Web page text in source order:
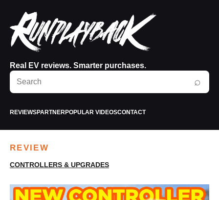
Real EV reviews. Smarter purchases.
Search
RunPlayBack
⌕
REVIEWSPARTNERPOPULAR VIDEOSCONTACT
REVIEW
CONTROLLERS & UPGRADES